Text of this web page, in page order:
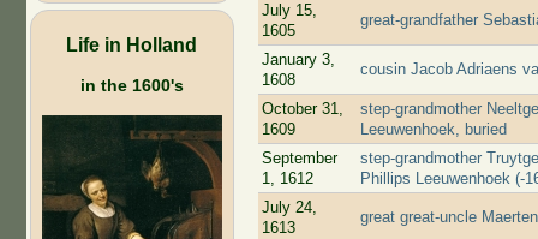
Life in Holland
in the 1600's
July 15,
1605
great-grandfather
January 3,
1608
cousin Jacob Adriaens
October 31,
1609
step-grandmother
Leeuwenhoek, buried
September
1, 1612
step-grandmother
Phillips Leeuwenhoek (-
July 24,
1613
great great-uncle